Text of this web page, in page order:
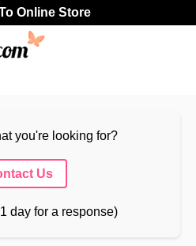
Online Store
you're looking for?
Us
day for a response)